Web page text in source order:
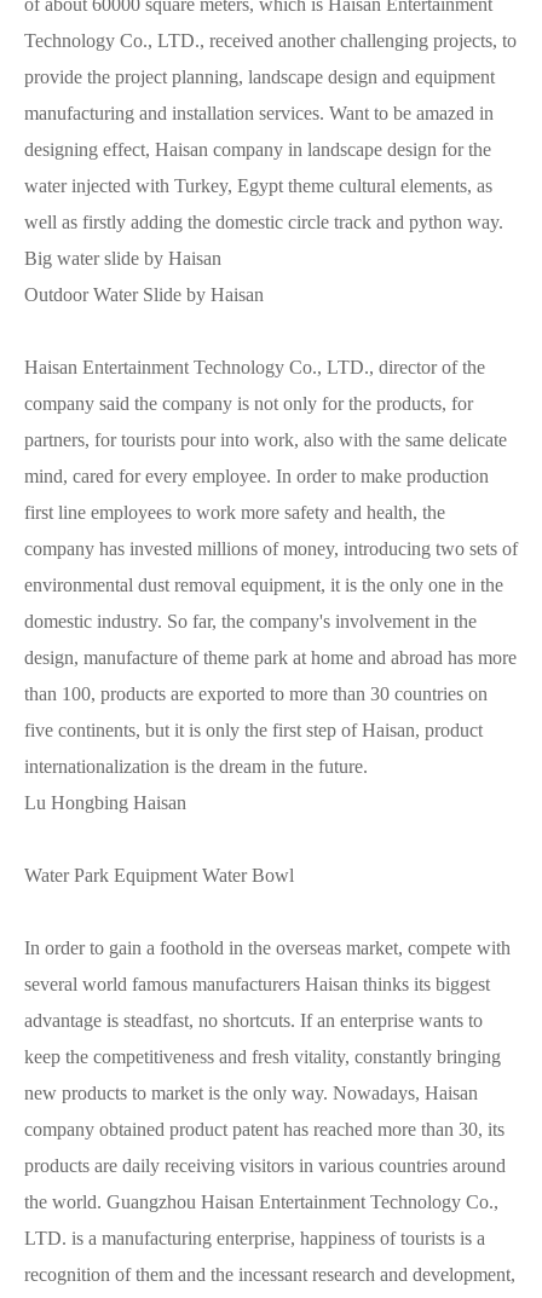
Technology Co., LTD., received another challenging projects, to
provide the project planning, landscape design and equipment
manufacturing and installation services. Want to be amazed in
designing effect, Haisan company in landscape design for the
water injected with Turkey, Egypt theme cultural elements, as
well as firstly adding the domestic circle track and python way.
Big water slide by Haisan
Outdoor Water Slide by Haisan
Haisan Entertainment Technology Co., LTD., director of the
company said the company is not only for the products, for
partners, for tourists pour into work, also with the same delicate
mind, cared for every employee. In order to make production
first line employees to work more safety and health, the
company has invested millions of money, introducing two sets of
environmental dust removal equipment, it is the only one in the
domestic industry. So far, the company's involvement in the
design, manufacture of theme park at home and abroad has more
than 100, products are exported to more than 30 countries on
five continents, but it is only the first step of Haisan, product
internationalization is the dream in the future.
Lu Hongbing Haisan
Water Park Equipment Water Bowl
In order to gain a foothold in the overseas market, compete with
several world famous manufacturers Haisan thinks its biggest
advantage is steadfast, no shortcuts. If an enterprise wants to
keep the competitiveness and fresh vitality, constantly bringing
new products to market is the only way. Nowadays, Haisan
company obtained product patent has reached more than 30, its
products are daily receiving visitors in various countries around
the world. Guangzhou Haisan Entertainment Technology Co.,
LTD. is a manufacturing enterprise, happiness of tourists is a
recognition of them and the incessant research and development,